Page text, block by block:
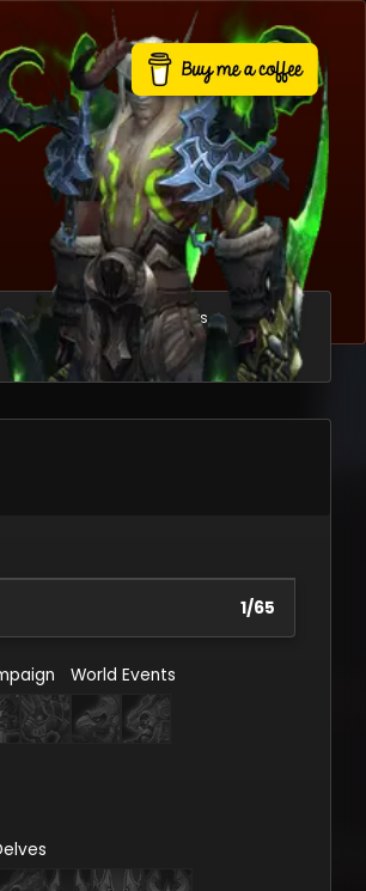
Usable mounts
390
1/65
World Events